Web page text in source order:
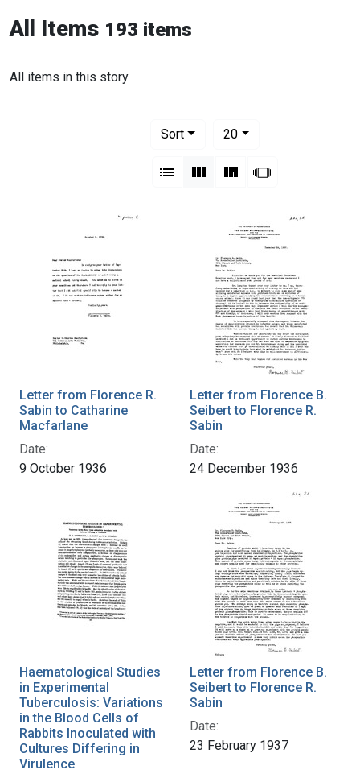
All Items 193 items
All items in this story
Sort
20per page
List Gallery MasonrySlideshow
Letter from Florence R.
Sabin to Catharine
Macfarlane
Date:
9 October 1936
Letter from Florence B.
Seibert to Florence R.
Sabin
Date:
24 December 1936
Haematological Studies
in Experimental
Tuberculosis: Variations
in the Blood Cells of
Rabbits Inoculated with
Cultures Differing in
Virulence
Letter from Florence B.
Seibert to Florence R.
Sabin
Date:
23 February 1937